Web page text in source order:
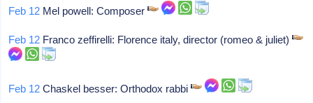
Feb 12 Mel powell: Composer
Feb 12 Franco zeffirelli: Florence italy, director (romeo & juliet)
Feb 12 Chaskel besser: Orthodox rabbi